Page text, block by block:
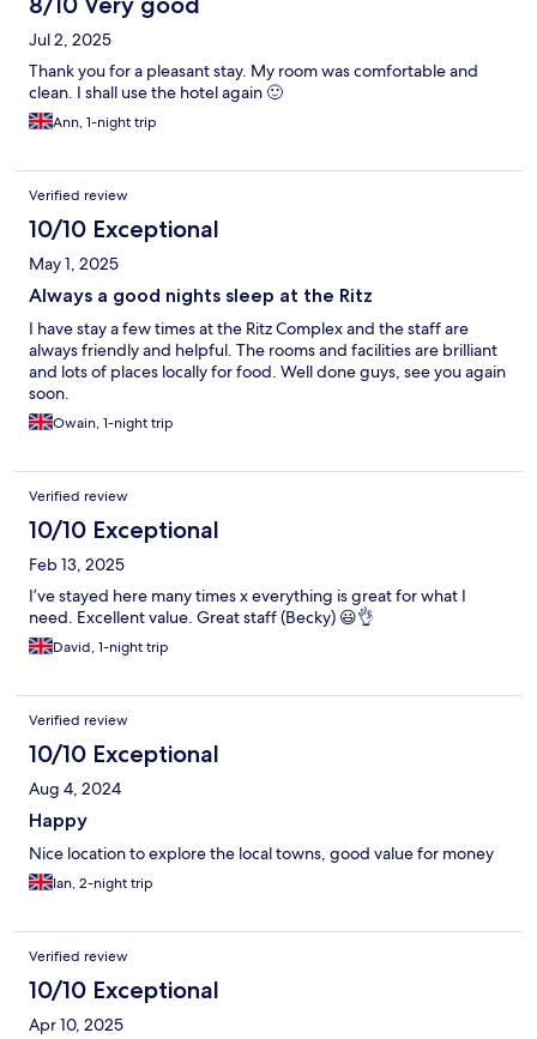
Jul 2, 2025
Thank you for a pleasant stay. My room was comfortable and
clean. I shall use the hotel again 🙂
Ann, 1-night trip
Verified review
10/10 Exceptional
May 1, 2025
Always a good nights sleep at the Ritz
I have stay a few times at the Ritz Complex and the staff are
always friendly and helpful. The rooms and facilities are brilliant
and lots of places locally for food. Well done guys, see you again
soon.
Owain, 1-night trip
Verified review
10/10 Exceptional
Feb 13, 2025
I’ve stayed here many times x everything is great for what I
need. Excellent value. Great staff (Becky) 😃👌
David, 1-night trip
Verified review
10/10 Exceptional
Aug 4, 2024
Happy
Nice location to explore the local towns, good value for money
Ian, 2-night trip
Verified review
10/10 Exceptional
Apr 10, 2025